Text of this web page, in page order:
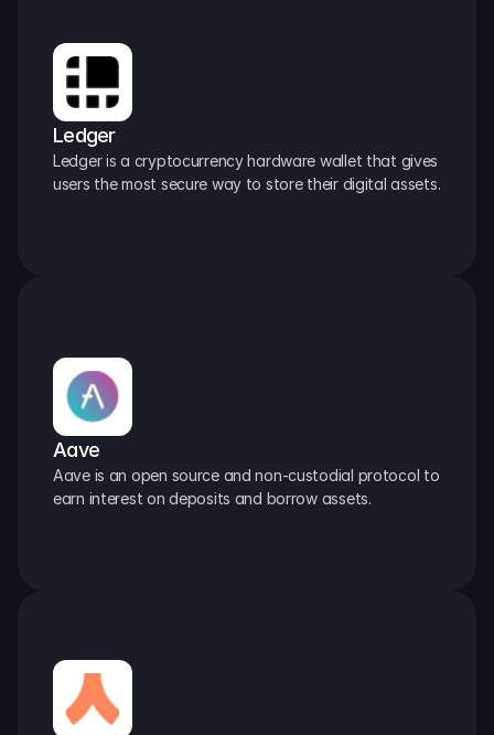
Ledger
Ledger is a cryptocurrency hardware wallet that gives
users the most secure way to store their digital assets.
Aave
Aave is an open source and non-custodial protocol to
earn interest on deposits and borrow assets.